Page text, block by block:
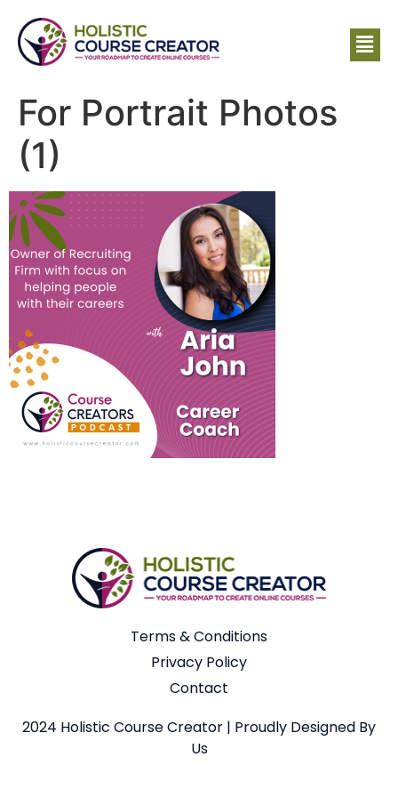
For Portrait Photos
(1)
Terms & Conditions
Privacy Policy
Contact
2024 Holistic Course Creator | Proudly Designed By
Us